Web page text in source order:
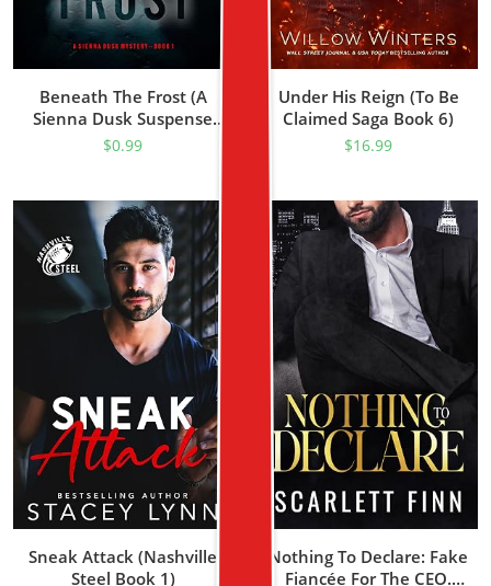
Beneath The Frost (A
Sienna Dusk Suspense
Thriller—Book 1)
$0.99
Under His Reign (To Be
Claimed Saga Book 6)
$16.99
Sneak Attack (Nashville
Steel Book 1)
Nothing To Declare: Fake
Fiancée For The CEO.